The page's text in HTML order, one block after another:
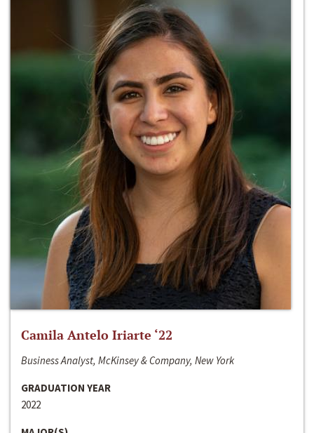
Camila Antelo Iriarte ‘22
Business Analyst, McKinsey & Company, New York
GRADUATION YEAR
2022